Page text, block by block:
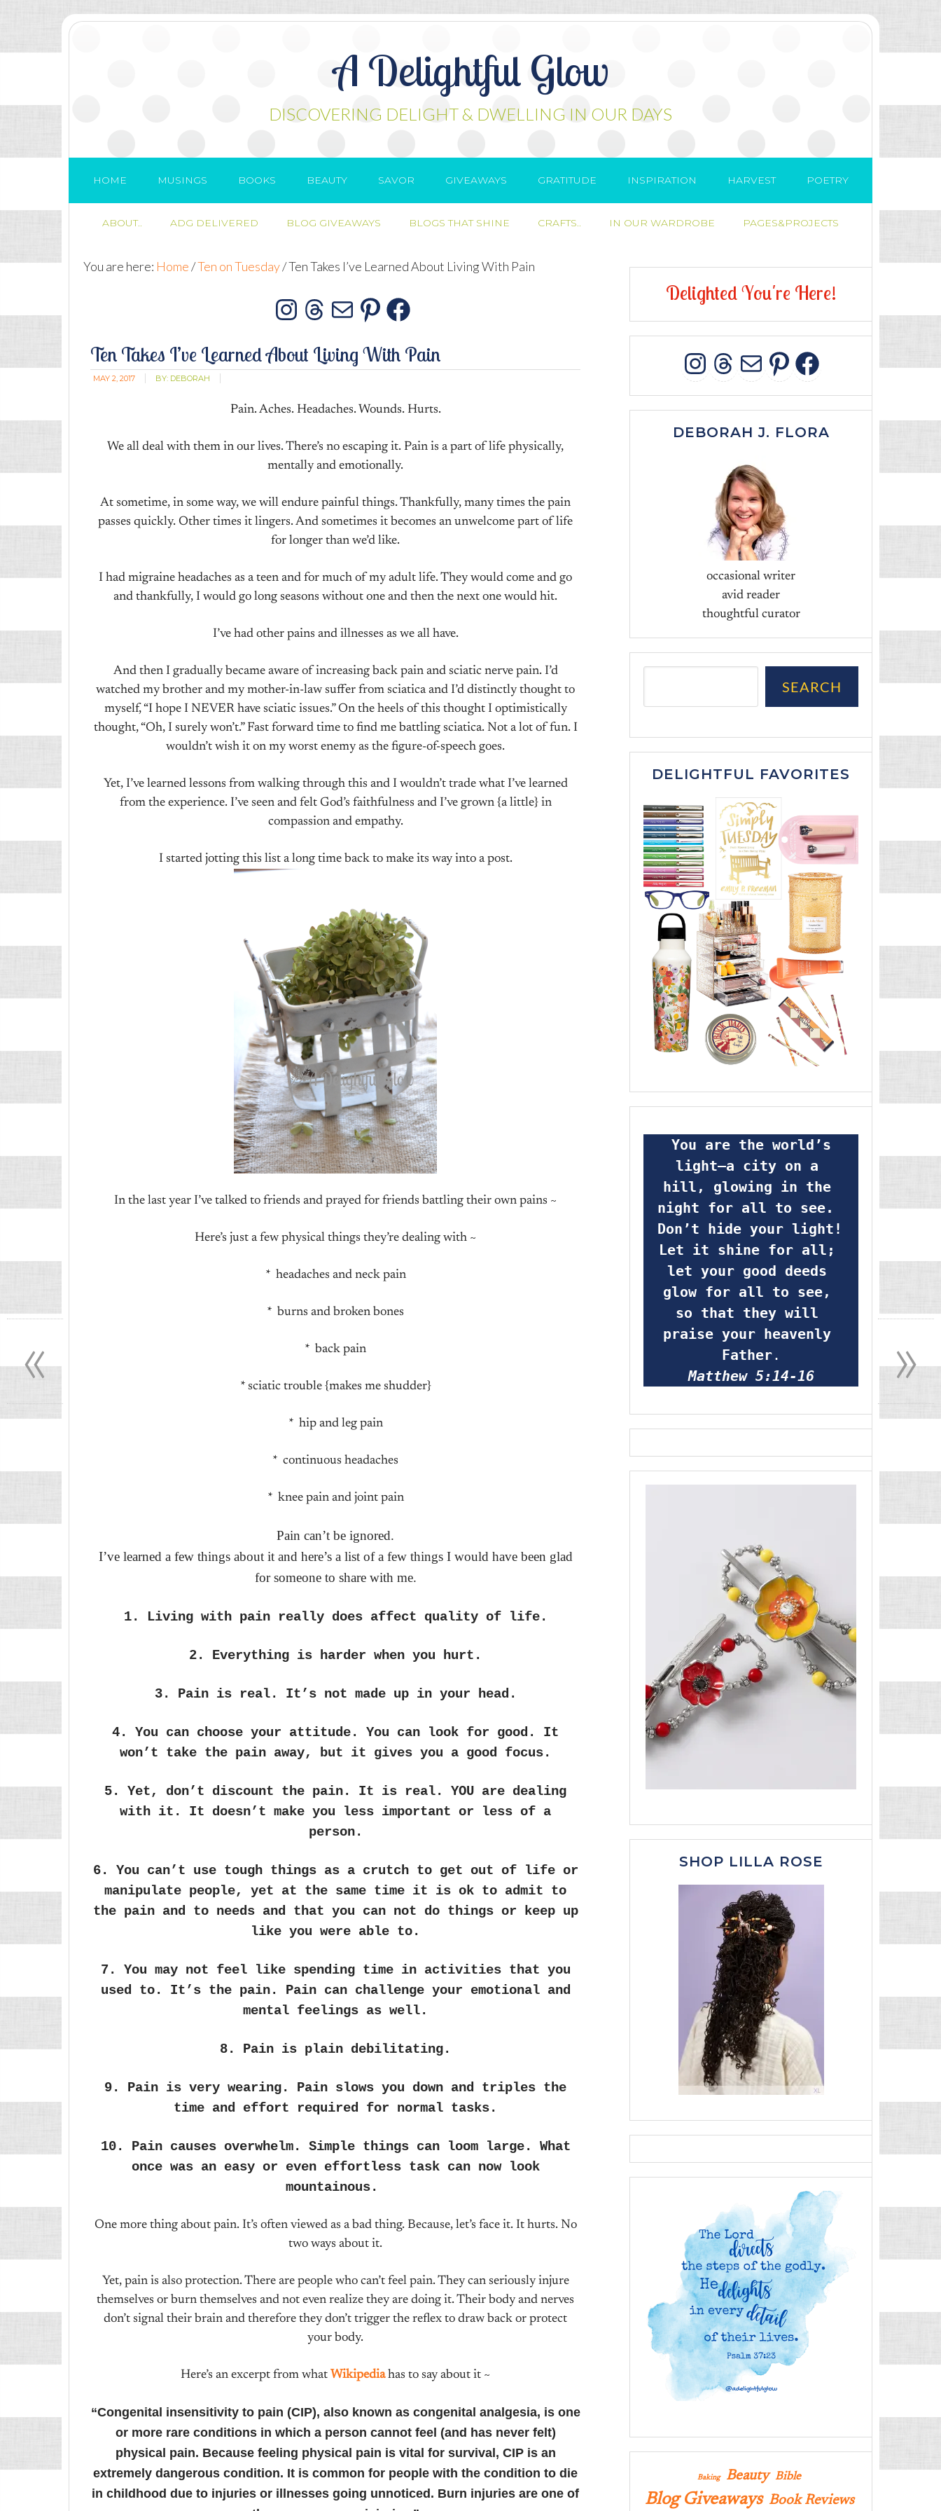
A Delightful Glow
DISCOVERING DELIGHT & DWELLING IN OUR DAYS
HOME MUSINGS BOOKS BEAUTY SAVOR GIVEAWAYS GRATITUDE INSPIRATION HARVEST POETRY
ABOUT.. ADG DELIVERED BLOG GIVEAWAYS BLOGS THAT SHINE CRAFTS.. IN OUR WARDROBE PAGES&PROJECTS
You are here: Home/Ten on Tuesday/Ten Takes I’ve Learned About Living With Pain
Instagram
Threads
MailPinterest
Facebook
Ten Takes I’ve Learned About Living With Pain
MAY 2, 2017 BY: DEBORAH
Pain. Aches. Headaches. Wounds. Hurts.
We all deal with them in our lives. There’s no escaping it. Pain is a part of life physically,
mentally and emotionally.
At sometime, in some way, we will endure painful things. Thankfully, many times the pain
passes quickly. Other times it lingers. And sometimes it becomes an unwelcome part of life
for longer than we’d like.
I had migraine headaches as a teen and for much of my adult life. They would come and go
and thankfully, I would go long seasons without one and then the next one would hit.
I’ve had other pains and illnesses as we all have.
And then I gradually became aware of increasing back pain and sciatic nerve pain. I’d
watched my brother and my mother-in-law suffer from sciatica and I’d distinctly thought to
myself, “I hope I NEVER have sciatic issues.” On the heels of this thought I optimistically
thought, “Oh, I surely won’t.” Fast forward time to find me battling sciatica. Not a lot of fun. I
wouldn’t wish it on my worst enemy as the figure-of-speech goes.
Yet, I’ve learned lessons from walking through this and I wouldn’t trade what I’ve learned
from the experience. I’ve seen and felt God’s faithfulness and I’ve grown {a little} in
compassion and empathy.
I started jotting this list a long time back to make its way into a post.
In the last year I’ve talked to friends and prayed for friends battling their own pains ~
Here’s just a few physical things they’re dealing with ~
* headaches and neck pain
* burns and broken bones
* back pain
* sciatic trouble {makes me shudder}
* hip and leg pain
* continuous headaches
* knee pain and joint pain
Pain can’t be ignored.
I’ve learned a few things about it and here’s a list of a few things I would have been glad
for someone to share with me.
1. Living with pain really does affect quality of life.
2. Everything is harder when you hurt.
3. Pain is real. It’s not made up in your head.
4. You can choose your attitude. You can look for good. It
won’t take the pain away, but it gives you a good focus.
5. Yet, don’t discount the pain. It is real. YOU are dealing
with it. It doesn’t make you less important or less of a
person.
6. You can’t use tough things as a crutch to get out of life or
manipulate people, yet at the same time it is ok to admit to
the pain and to needs and that you can not do things or keep up
like you were able to.
7. You may not feel like spending time in activities that you
used to. It’s the pain. Pain can challenge your emotional and
mental feelings as well.
8. Pain is plain debilitating.
9. Pain is very wearing. Pain slows you down and triples the
time and effort required for normal tasks.
10. Pain causes overwhelm. Simple things can loom large. What
once was an easy or even effortless task can now look
mountainous.
One more thing about pain. It’s often viewed as a bad thing. Because, let’s face it. It hurts. No
two ways about it.
Yet, pain is also protection. There are people who can’t feel pain. They can seriously injure
themselves or burn themselves and not even realize they are doing it. Their body and nerves
don’t signal their brain and therefore they don’t trigger the reflex to draw back or protect
your body.
Here’s an excerpt from what Wikipedia has to say about it ~
“Congenital insensitivity to pain (CIP), also known as congenital analgesia, is one
or more rare conditions in which a person cannot feel (and has never felt)
physical pain. Because feeling physical pain is vital for survival, CIP is an
extremely dangerous condition. It is common for people with the condition to die
in childhood due to injuries or illnesses going unnoticed. Burn injuries are one of
DelightedYou're Here!
INSTAGRAM
THREADS
MAIL
PINTEREST
DEBORAH J. FLORA
occasional writer
avid reader
thoughtful curator
SEARCH
DELIGHTFUL FAVORITES
light—a city on a
hill, glowing in the
night for all to see.
Don’t hide your light!
Let it shine for all;
let your good deeds
glow for all to see,
so that they will
praise your heavenly
Father.
Matthew 5:14-16
SHOP LILLA ROSE
Baking Beauty Bible
Blog Giveaways Book Reviews
»
«